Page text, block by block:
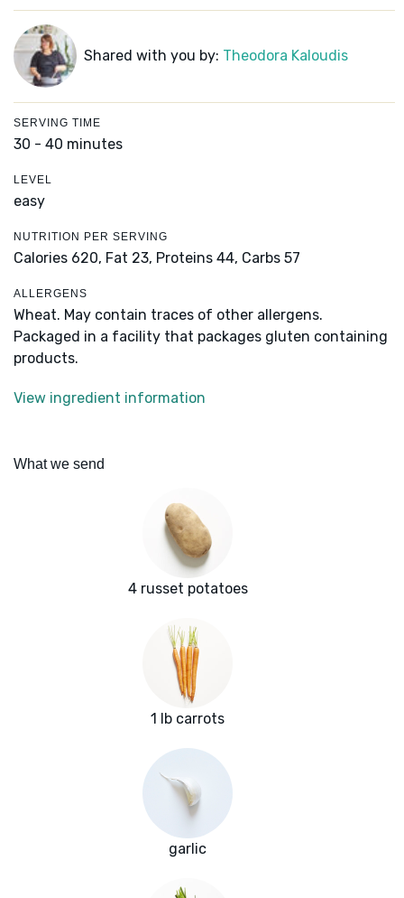
Shared with you by: Theodora Kaloudis
SERVING TIME
30 - 40 minutes
LEVEL
easy
NUTRITION PER SERVING
Calories 620, Fat 23, Proteins 44, Carbs 57
ALLERGENS
Wheat. May contain traces of other allergens.
Packaged in a facility that packages gluten containing
products.
View ingredient information
What we send
4 russet potatoes
1 lb carrots
garlic